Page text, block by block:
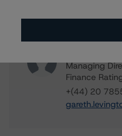
+(44) 20
Managing
Finance
+(44) 20